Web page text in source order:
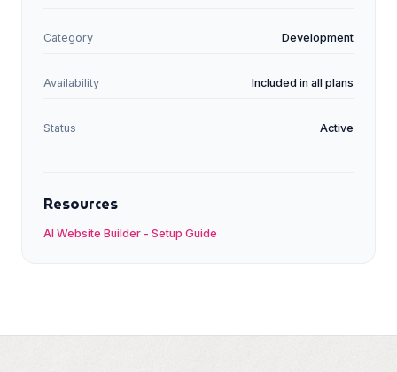
Category Development
Availability Included in all plans
Status Active
Resources
AI Website Builder - Setup Guide